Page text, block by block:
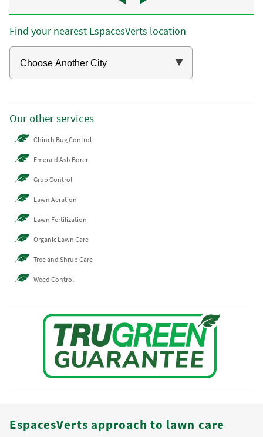
Find your nearest EspacesVerts location
Our other services
Chinch Bug Control
Emerald Ash Borer
Grub Control
Lawn Aeration
Lawn Fertilization
Organic Lawn Care
Tree and Shrub Care
Weed Control
EspacesVerts approach to lawn care